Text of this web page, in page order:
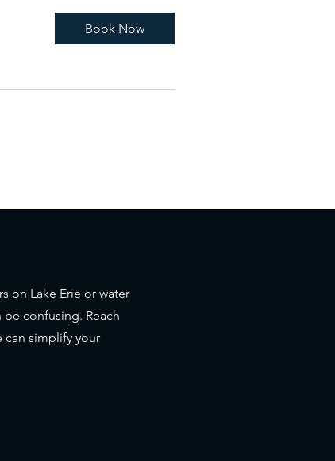
Book Now
on Lake Erie or water
be confusing. Reach
simplify your